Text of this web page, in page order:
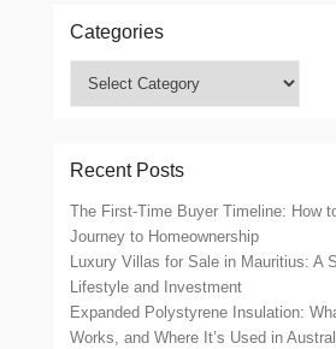
Categories
Recent Posts
The First-Time Buyer Timeline: How
Journey to Homeownership
Luxury Villas for Sale in Mauritius: A
Lifestyle and Investment
Expanded Polystyrene Insulation:
Works, and Where It’s Used in